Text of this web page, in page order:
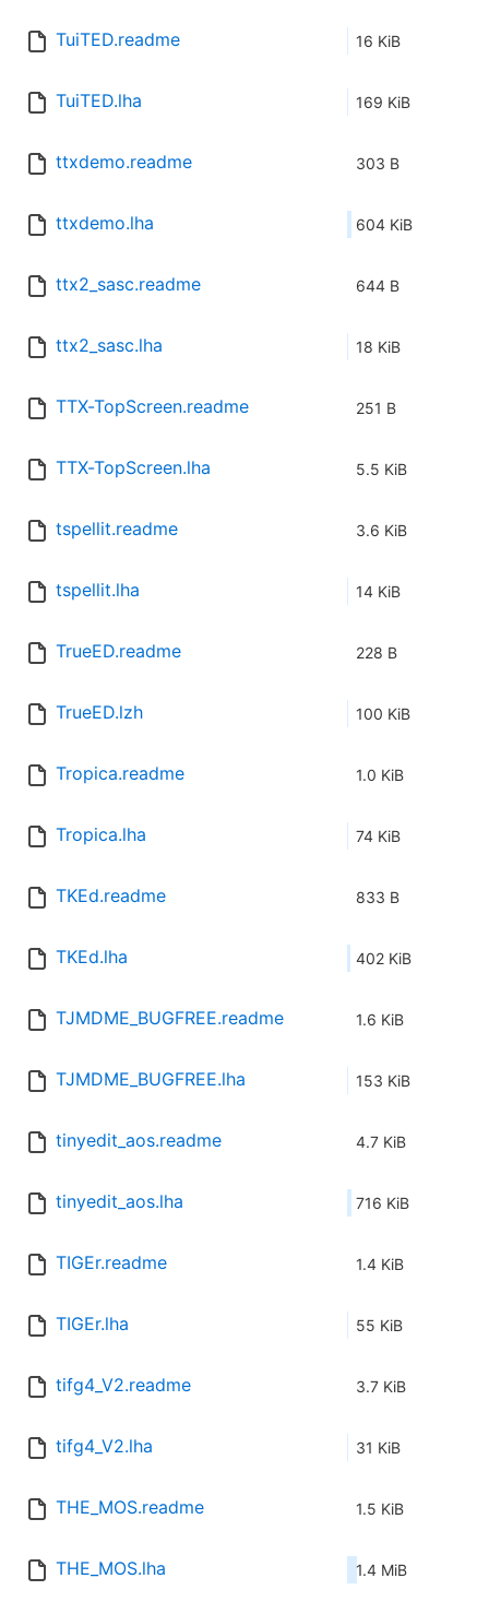
TuiTED.readme 16 KiB
TuiTED.lha 169 KiB
ttxdemo.readme 303 B
ttxdemo.lha 604 KiB
ttx2_sasc.readme 644 B
ttx2_sasc.lha 18 KiB
TTX-TopScreen.readme 251 B
TTX-TopScreen.lha 5.5 KiB
tspellit.readme 3.6 KiB
tspellit.lha 14 KiB
TrueED.readme 228 B
TrueED.lzh 100 KiB
Tropica.readme 1.0 KiB
Tropica.lha 74 KiB
TKEd.readme 833 B
TKEd.lha 402 KiB
TJMDME_BUGFREE.readme 1.6 KiB
TJMDME_BUGFREE.lha 153 KiB
tinyedit_aos.readme 4.7 KiB
tinyedit_aos.lha 716 KiB
TIGEr.readme 1.4 KiB
TIGEr.lha 55 KiB
tifg4_V2.readme 3.7 KiB
tifg4_V2.lha 31 KiB
THE_MOS.readme 1.5 KiB
THE_MOS.lha 1.4 MiB